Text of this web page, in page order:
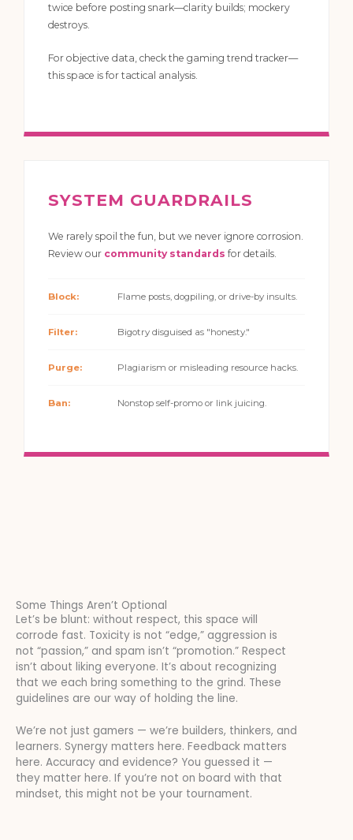
twice before posting snark—clarity builds; mockery
destroys.
For objective data, check the gaming trend tracker—
this space is for tactical analysis.
SYSTEM GUARDRAILS
We rarely spoil the fun, but we never ignore corrosion.
Review our community standards for details.
Block: Flame posts, dogpiling, or drive-by insults.
Filter: Bigotry disguised as "honesty."
Purge: Plagiarism or misleading resource hacks.
Ban: Nonstop self-promo or link juicing.
Some Things Aren’t Optional
Let’s be blunt: without respect, this space will
corrode fast. Toxicity is not “edge,” aggression is
not “passion,” and spam isn’t “promotion.” Respect
isn’t about liking everyone. It’s about recognizing
that we each bring something to the grind. These
guidelines are our way of holding the line.
We’re not just gamers — we’re builders, thinkers, and
learners. Synergy matters here. Feedback matters
here. Accuracy and evidence? You guessed it —
they matter here. If you’re not on board with that
mindset, this might not be your tournament.